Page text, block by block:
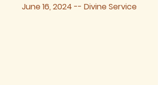
June 16, 2024 -- Divine Service